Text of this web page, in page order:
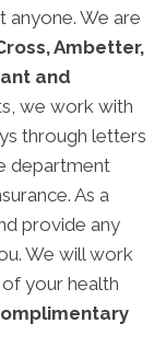
anyone. We are
Ambetter,
and
we work with
through letters
department
As a
provide any
We will work
your health